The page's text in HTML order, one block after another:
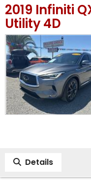
2019 Infiniti
Utility 4D
Details